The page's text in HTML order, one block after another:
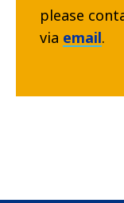
please
via email.